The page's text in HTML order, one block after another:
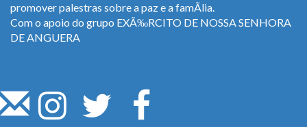
promover palestras sobre a paz e a famÃ­lia.
Com o apoio do grupo EXÃ‰RCITO DE NOSSA SENHORA
DE ANGUERA